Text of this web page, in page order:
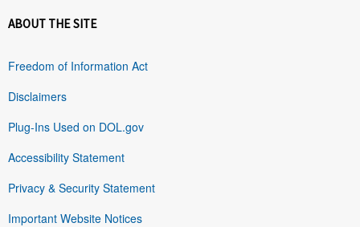
ABOUT THE SITE
Freedom of Information Act
Disclaimers
Plug-Ins Used on DOL.gov
Accessibility Statement
Privacy & Security Statement
Important Website Notices